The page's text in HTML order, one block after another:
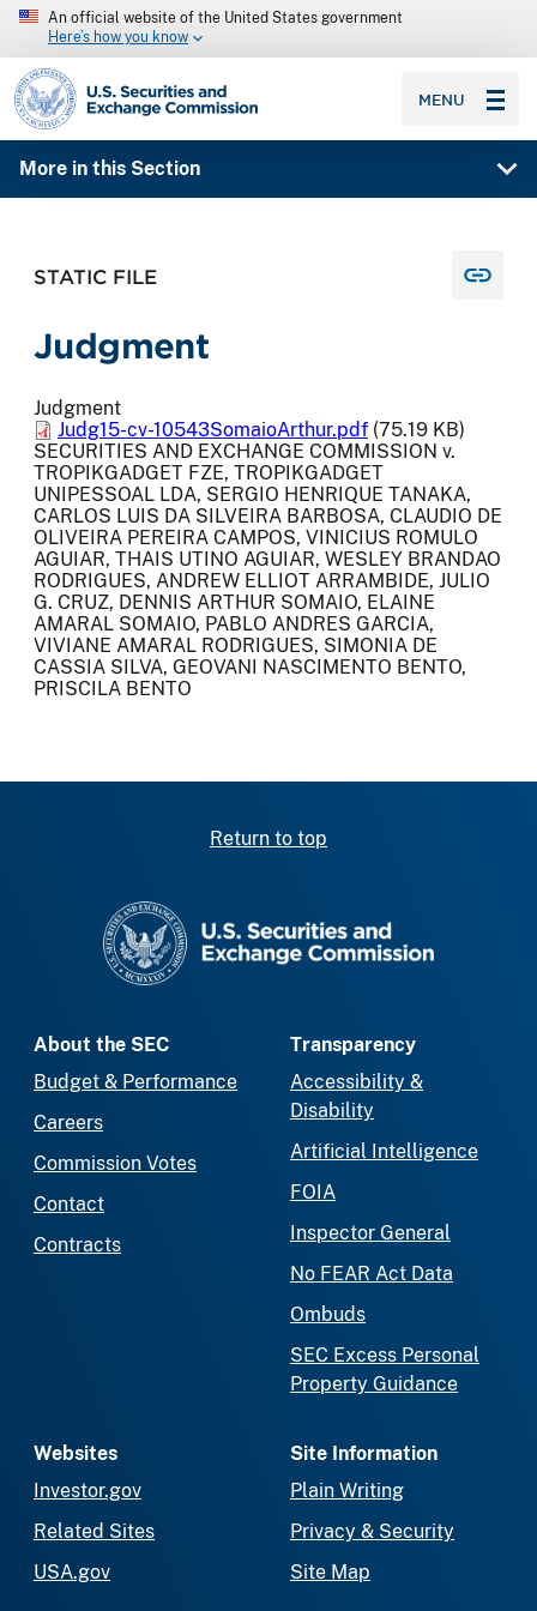
An official website of the United States government
Here’s how you know
SEC homepage
MENU
More in this Section
STATIC FILE
Judgment
Judgment
Judg15-cv-10543SomaioArthur.pdf (75.19 KB)
SECURITIES AND EXCHANGE COMMISSION v.
TROPIKGADGET FZE, TROPIKGADGET
UNIPESSOAL LDA, SERGIO HENRIQUE TANAKA,
CARLOS LUIS DA SILVEIRA BARBOSA, CLAUDIO DE
OLIVEIRA PEREIRA CAMPOS, VINICIUS ROMULO
AGUIAR, THAIS UTINO AGUIAR, WESLEY BRANDAO
RODRIGUES, ANDREW ELLIOT ARRAMBIDE, JULIO
G. CRUZ, DENNIS ARTHUR SOMAIO, ELAINE
AMARAL SOMAIO, PABLO ANDRES GARCIA,
VIVIANE AMARAL RODRIGUES, SIMONIA DE
CASSIA SILVA, GEOVANI NASCIMENTO BENTO,
PRISCILA BENTO
Return to top
About the SEC
Budget & Performance
Careers
Commission Votes
Contact
Contracts
Transparency
Accessibility &
Disability
Artificial Intelligence
FOIA
Inspector General
No FEAR Act Data
Ombuds
SEC Excess Personal
Property Guidance
Websites
Investor.gov
Related Sites
USA.gov
Site Information
Plain Writing
Privacy & Security
Site Map